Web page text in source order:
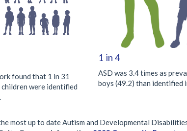
found that 1 in 31
were identified
1 in 4
ASD was 3.4 times as
boys (49.2) than identified
most up to date Autism and Developmental